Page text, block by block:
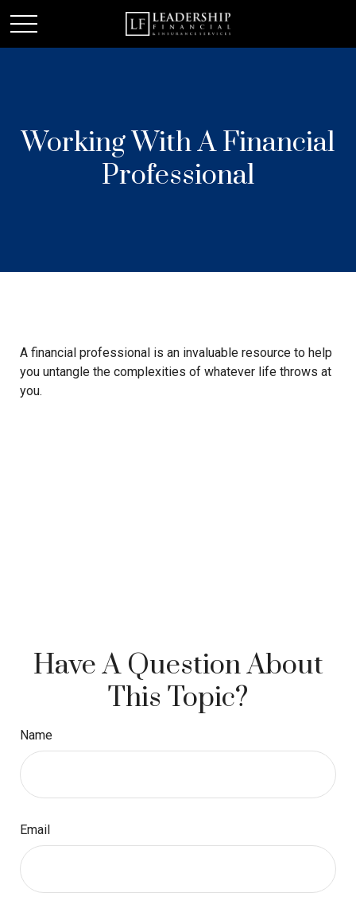
Working With A Financial
Professional
A financial professional is an invaluable resource to help
you untangle the complexities of whatever life throws at
you.
Have A Question About
This Topic?
Name
Email